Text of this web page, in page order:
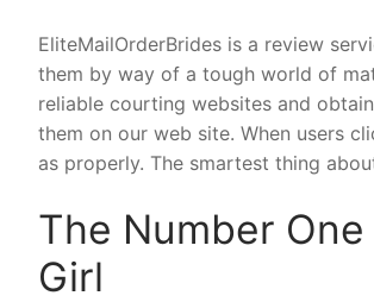
EliteMailOrderBrides is a review
them by way of a tough world of
reliable courting websites and
them on our web site. When users
as properly. The smartest thing
The Number
Girl